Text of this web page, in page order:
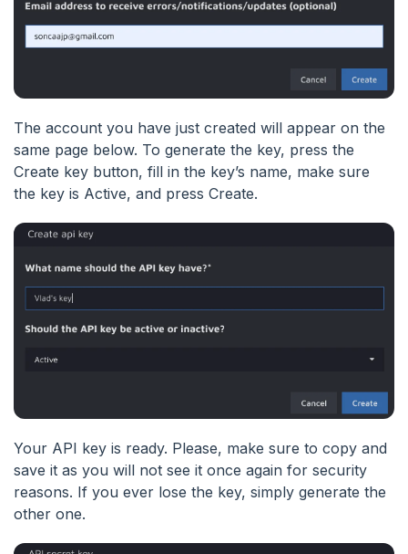
The account you have just created will appear on the
same page below. To generate the key, press the
Create key button, fill in the key’s name, make sure
the key is Active, and press Create.
Your API key is ready. Please, make sure to copy and
save it as you will not see it once again for security
reasons. If you ever lose the key, simply generate the
other one.